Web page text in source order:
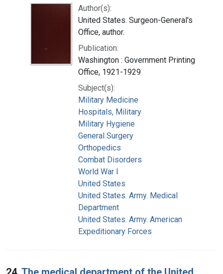
Author(s):
United States. Surgeon-General's
Office, author.
Publication:
Washington : Government Printing
Office, 1921-1929
Subject(s):
Military Medicine
Hospitals, Military
Military Hygiene
General Surgery
Orthopedics
Combat Disorders
World War I
United States
United States. Army. Medical
Department
United States. Army. American
Expeditionary Forces